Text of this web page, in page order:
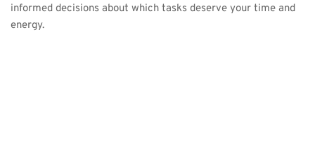
informed decisions about which tasks deserve your time and
energy.